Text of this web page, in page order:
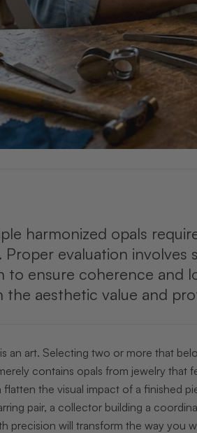
harmonized opals
Proper evaluation
to ensure coherence and
the aesthetic value and
an art. Selecting two or more that
contains opals from jewelry
the visual impact of a finished
pair, a collector building a
precision will transform the way you